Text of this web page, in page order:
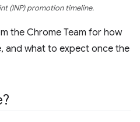
(INP) promotion timeline.
the Chrome Team for how
and what to expect once the